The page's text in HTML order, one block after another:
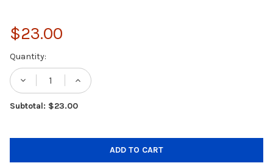
$23.00
Current
Stock:
Quantity:
DECREASE QUANTITY OF TRONSMART
INCREASE QUANTITY OF
Subtotal: $23.00